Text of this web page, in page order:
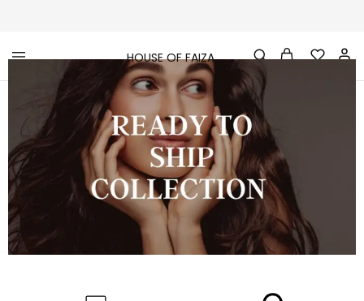
HOUSE OF FAIZA
House
Of
Faiza
Pakistani
Designer
&
Branded
"One
stop
shop"
In
UK